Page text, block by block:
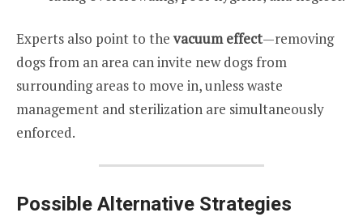
Experts also point to the vacuum effect—removing
dogs from an area can invite new dogs from
surrounding areas to move in, unless waste
management and sterilization are simultaneously
enforced.
Possible Alternative Strategies